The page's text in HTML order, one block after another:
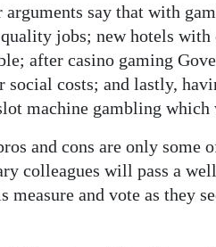
arguments say that with
jobs; new hotels
after casino gaming
social costs; and lastly,
machine gambling which
and cons are only some
colleagues will pass a
measure and vote as they